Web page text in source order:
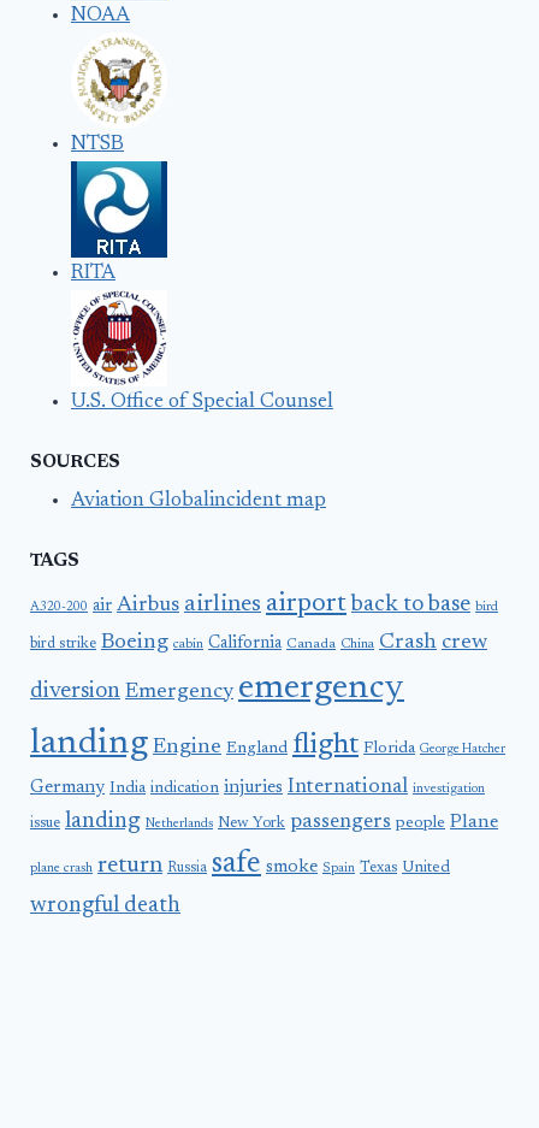
NOAA
NTSB
RITA
U.S. Office of Special Counsel
SOURCES
Aviation Globalincident map
TAGS
A320-200 air Airbus airlines airport back to base bird
bird strike Boeing cabin California Canada China Crash crew
diversion Emergency emergency
landing Engine England flight Florida George Hatcher
Germany India indication injuries International investigation
issue landing Netherlands New York passengers people Plane
plane crash return Russia safe smoke Spain Texas United
wrongful death